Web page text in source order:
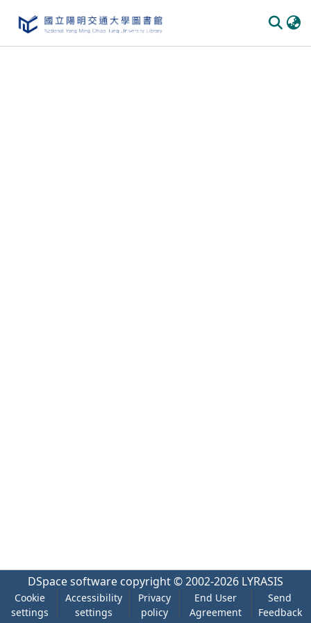
DSpace software copyright © 2002-2026 LYRASIS
Cookie
settings
Accessibility
settings
Privacy
policy
End User
Agreement
Send
Feedback